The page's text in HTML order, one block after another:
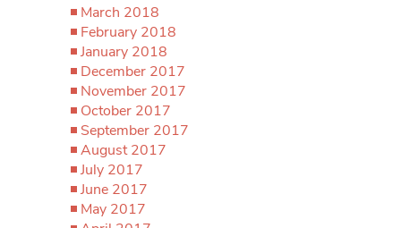
March 2018
February 2018
January 2018
December 2017
November 2017
October 2017
September 2017
August 2017
July 2017
June 2017
May 2017